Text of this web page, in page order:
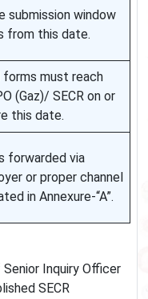
submission window
from this date.
forms must reach
(Gaz)/ SECR on or
this date.
forwarded via
or proper channel
in Annexure-“A”.
Inquiry Officer
SECR